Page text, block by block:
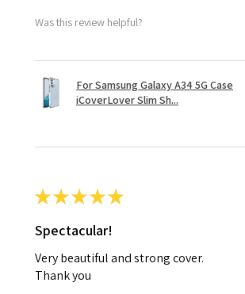
Was this review helpful?
For Samsung Galaxy A34 5G Case
iCoverLover Slim Sh...
★★★★★
Spectacular!
Very beautiful and strong cover.
Thank you